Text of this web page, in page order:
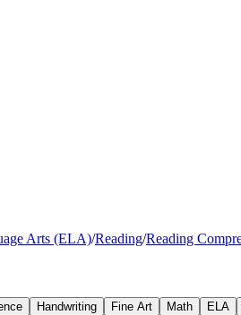
Arts (ELA)/Reading/Reading
Handwriting Fine Art Math ELA